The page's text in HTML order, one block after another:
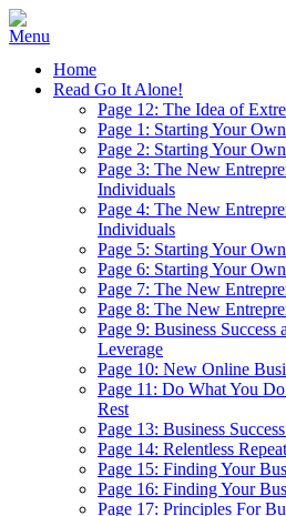
Home
Read Go It Alone!
Page 12: The Idea of
Page 1: Starting Your
Page 2: Starting Your
Page 3: The New
Individuals
Page 4: The New
Individuals
Page 5: Starting Your
Page 6: Starting Your
Page 7: The New
Page 8: The New
Page 9: Business Success
Leverage
Page 10: New Online
Page 11: Do What You
Rest
Page 13: Business
Page 14: Relentless
Page 15: Finding Your
Page 16: Finding Your
Page 17: Principles For